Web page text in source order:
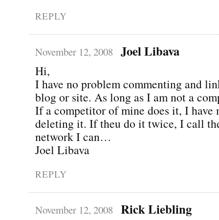
REPLY
November 12, 2008 Joel Libava
Hi,
I have no problem commenting and
blog or site. As long as I am not a
If a competitor of mine does it, I have
deleting it. If theu do it twice, I call
network I can…
Joel Libava
REPLY
November 12, 2008 Rick Liebling